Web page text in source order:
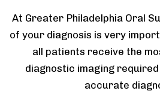
At Greater Philadelphia Oral
of your diagnosis is very
all patients receive the
diagnostic imaging
accurate